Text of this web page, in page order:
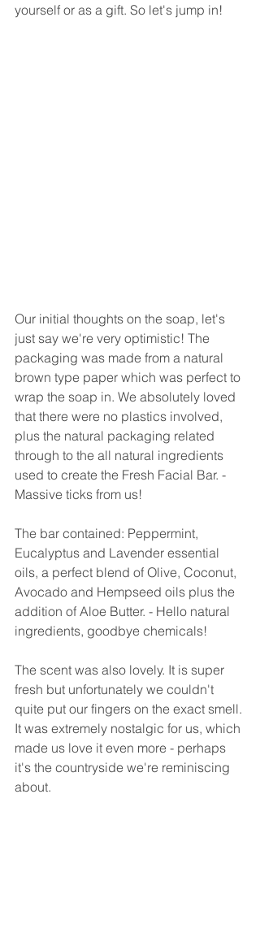
yourself or as a gift. So let's jump in!
Our initial thoughts on the soap, let's
just say we're very optimistic! The
packaging was made from a natural
brown type paper which was perfect to
wrap the soap in. We absolutely loved
that there were no plastics involved,
plus the natural packaging related
through to the all natural ingredients
used to create the Fresh Facial Bar. -
Massive ticks from us!
The bar contained: Peppermint,
Eucalyptus and Lavender essential
oils, a perfect blend of Olive, Coconut,
Avocado and Hempseed oils plus the
addition of Aloe Butter. - Hello natural
ingredients, goodbye chemicals!
The scent was also lovely. It is super
fresh but unfortunately we couldn't
quite put our fingers on the exact smell.
It was extremely nostalgic for us, which
made us love it even more - perhaps
it's the countryside we're reminiscing
about.